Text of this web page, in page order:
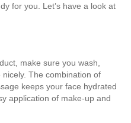
for you. Let’s have a look at
make sure you wash,
The combination of
keeps your face hydrated
application of make-up and